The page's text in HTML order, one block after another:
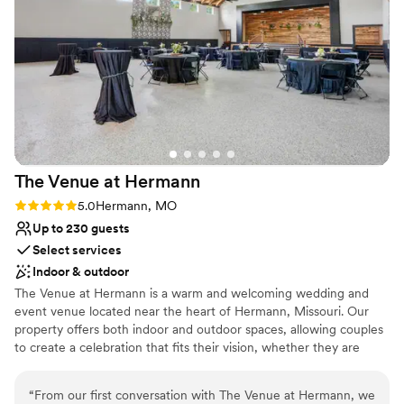
Large venue, not ideal for small guest lists
Not wheelchair accessible
No free parking
Roxanne was so upbeat and fun and did amazing with the
set up. She truly was a treasure. We will never be able to
thank the amazing work everyone did, from Roxanne, to the
amazing chef, and to all the staff that we didn’t get to meet.
All of you made our wedding day PERFECT. From the bride
and groom, we thank everyone at Hermann Hill from the
bottom of our hearts.
”
The Venue at Hermann
Rating: 5.0 (1 review)
5.0Hermann, MO
Up to 230 guests
Select services
Indoor & outdoor
The Venue at Hermann is a warm and welcoming wedding and
event venue located near the heart of Hermann, Missouri. Our
property offers both indoor and outdoor spaces, allowing couples
to create a celebration that fits their vision, whether they are
“From our first conversation with The Venue at Hermann, we